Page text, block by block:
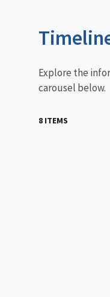
Explore the
carousel below.
8 ITEMS